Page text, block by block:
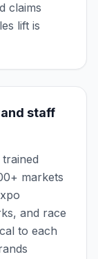
claims
lift is
staff
markets
and race
to each